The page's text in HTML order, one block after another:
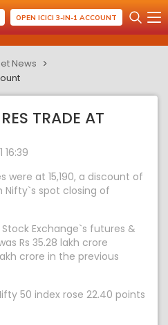
OPEN ICICI 3-IN-1 ACCOUNT
News
TRADE AT
16:39
were at 15,190, a discount of
Nifty`s spot closing of
Exchange`s futures &
Rs 35.28 lakh crore
crore in the previous
50 index rose 22.40 points